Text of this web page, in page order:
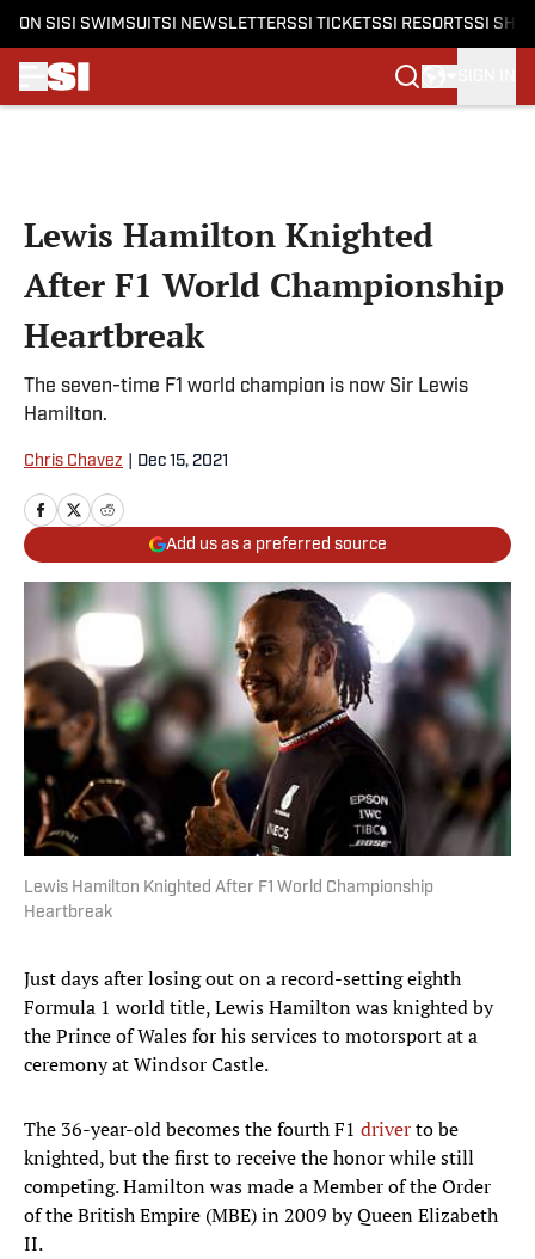
ON SI SI SWIMSUITSI NEWSLETTERSSI TICKETSSI RESORTSSI
Lewis Hamilton Knighted
After F1 World Championship
Heartbreak
The seven-time F1 world champion is now Sir Lewis
Hamilton.
Chris Chavez Dec 15, 2021
Add us as a preferred source
Lewis Hamilton Knighted After F1 World Championship
Heartbreak
Just days after losing out on a record-setting eighth
Formula 1 world title, Lewis Hamilton was knighted by
the Prince of Wales for his services to motorsport at a
ceremony at Windsor Castle.
The 36-year-old becomes the fourth F1 driverto be
knighted, but the first to receive the honor while still
competing. Hamilton was made a Member of the Order
of the British Empire (MBE) in 2009 by Queen Elizabeth
II.